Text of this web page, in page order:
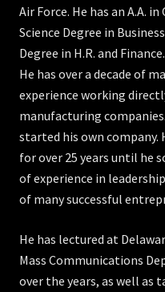
Air Force. He has an A.A.
Science Degree in
Degree in H.R. and Finance.
He has over a decade of
experience working
manufacturing
started his own company.
for over 25 years until he
of experience in
of many successful
He has lectured at
Mass Communications
over the years, as well as